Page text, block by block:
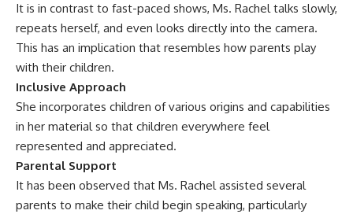
It is in contrast to fast-paced shows, Ms. Rachel talks slowly,
repeats herself, and even looks directly into the camera.
This has an implication that resembles how parents play
with their children.
Inclusive Approach
She incorporates children of various origins and capabilities
in her material so that children everywhere feel
represented and appreciated.
Parental Support
It has been observed that Ms. Rachel assisted several
parents to make their child begin speaking, particularly